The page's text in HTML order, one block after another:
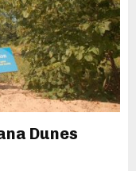
Dunes